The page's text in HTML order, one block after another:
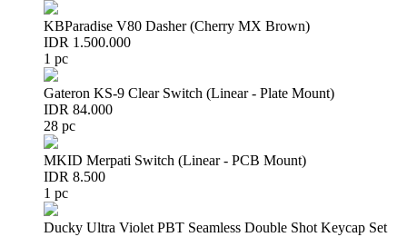
KBParadise V80 Dasher (Cherry MX Brown)
IDR 1.500.000
1 pc
Gateron KS-9 Clear Switch (Linear - Plate Mount)
IDR 84.000
28 pc
MKID Merpati Switch (Linear - PCB Mount)
IDR 8.500
1 pc
Ducky Ultra Violet PBT Seamless Double Shot Keycap Set